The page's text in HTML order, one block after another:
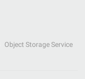
Object Storage Service